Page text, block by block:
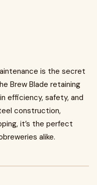
is the secret
Brew Blade retaining
efficiency, safety, and
construction,
it’s the perfect
alike.